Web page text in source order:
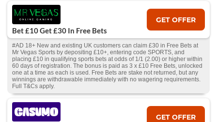
Bet £10 Get £30 In Free Bets
GET OFFER
#AD 18+ New and existing UK customers can claim £30 in Free Bets at
Mr Vegas Sports by depositing £10+, entering code SPORTS, and
placing £10 in qualifying sports bets at odds of 1/1 (2.00) or higher within
60 days of registration. The bonus is paid as 3 x £10 Free Bets, unlocked
one at a time as each is used. Free Bets are stake not returned, but any
winnings are withdrawable immediately with no wagering requirements.
Full T&Cs apply.
GET OFFER